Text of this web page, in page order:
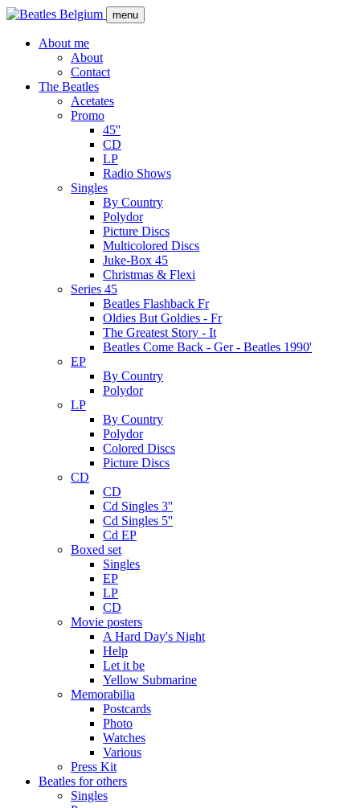
Skip
main
menu
navigation
About me
About
Contact
The Beatles
Acetates
Promo
45''
CD
LP
Radio Shows
Singles
By Country
Polydor
Picture Discs
Multicolored Discs
Juke-Box 45
Christmas & Flexi
Series 45
Beatles Flashback Fr
Oldies But Goldies - Fr
The Greatest Story - It
Beatles Come Back - Ger - Beatles 1990'
EP
By Country
Polydor
LP
By Country
Polydor
Colored Discs
Picture Discs
CD
CD
Cd Singles 3''
Cd Singles 5''
Cd EP
Boxed set
Singles
EP
LP
CD
Movie posters
A Hard Day's Night
Help
Let it be
Yellow Submarine
Memorabilia
Postcards
Photo
Watches
Various
Press Kit
Beatles for others
Singles